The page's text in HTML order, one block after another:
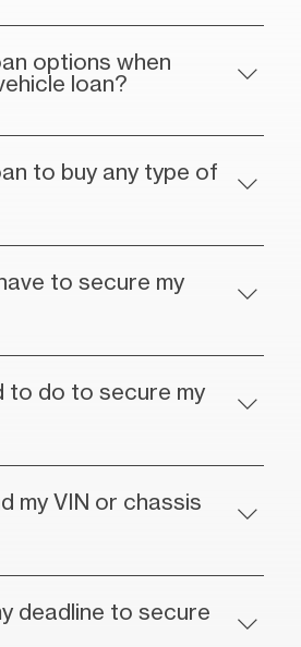
options when
loan?
to buy any type of
to secure my
to do to secure my
my VIN or chassis
deadline to secure